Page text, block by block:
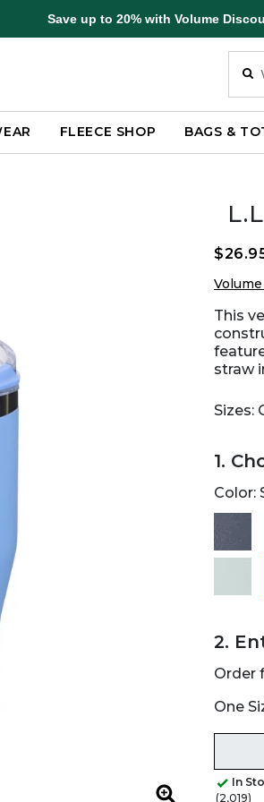
Save up to 20% with Volume
FLEECE SHOP BAGS &
This
straw
Sizes:
1.
Color:
2.
Order
One
In
(2,019)